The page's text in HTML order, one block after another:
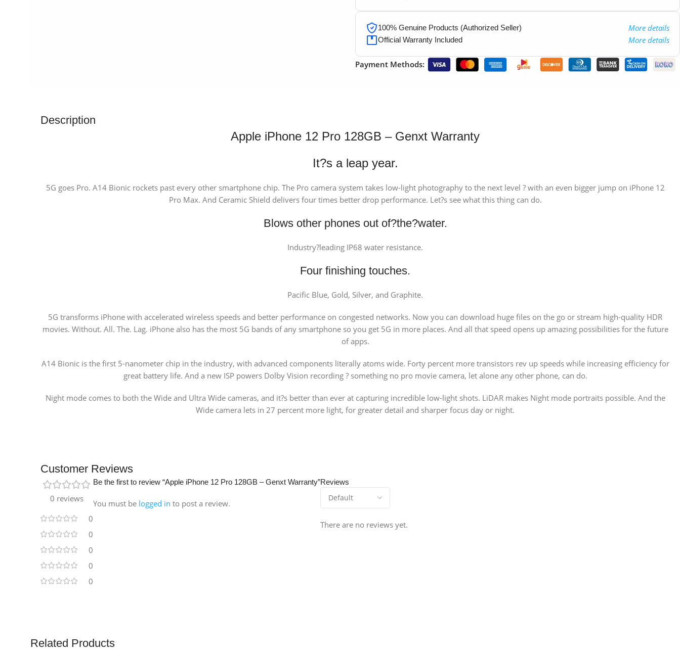
100% Genuine Products (Authorized Seller) More details
Official Warranty Included More details
Payment Methods:
Description
Apple iPhone 12 Pro 128GB – Genxt Warranty
It?s a leap year.
5G goes Pro. A14 Bionic rockets past every other smartphone chip. The Pro camera system takes low-light photography to the next level ? with an even bigger jump on iPhone 12
Pro Max. And Ceramic Shield delivers four times better drop performance. Let?s see what this thing can do.
Blows other phones out of?the?water.
Industry?leading IP68 water resistance.
Four finishing touches.
Pacific Blue, Gold, Silver, and Graphite.
5G transforms iPhone with accelerated wireless speeds and better performance on congested networks. Now you can download huge files on the go or stream high-quality HDR
movies. Without. All. The. Lag. iPhone also has the most 5G bands of any smartphone so you get 5G in more places. And all that speed opens up amazing possibilities for the future
of apps.
A14 Bionic is the first 5-nanometer chip in the industry, with advanced components literally atoms wide. Forty percent more transistors rev up speeds while increasing efficiency for
great battery life. And a new ISP powers Dolby Vision recording ? something no pro movie camera, let alone any other phone, can do.
Night mode comes to both the Wide and Ultra Wide cameras, and it?s better than ever at capturing incredible low-light shots. LiDAR makes Night mode portraits possible. And the
Wide camera lets in 27 percent more light, for greater detail and sharper focus day or night.
Customer Reviews
0 reviews
0
0
0
0
0
Reviews
There are no reviews yet.
Be the first to review “Apple iPhone 12 Pro 128GB – Genxt Warranty”
You must be logged in to post a review.
Related Products